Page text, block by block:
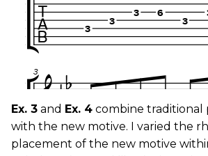
Ex. 3 and Ex. 4 combine traditional
with the new motive. I varied the
placement of the new motive